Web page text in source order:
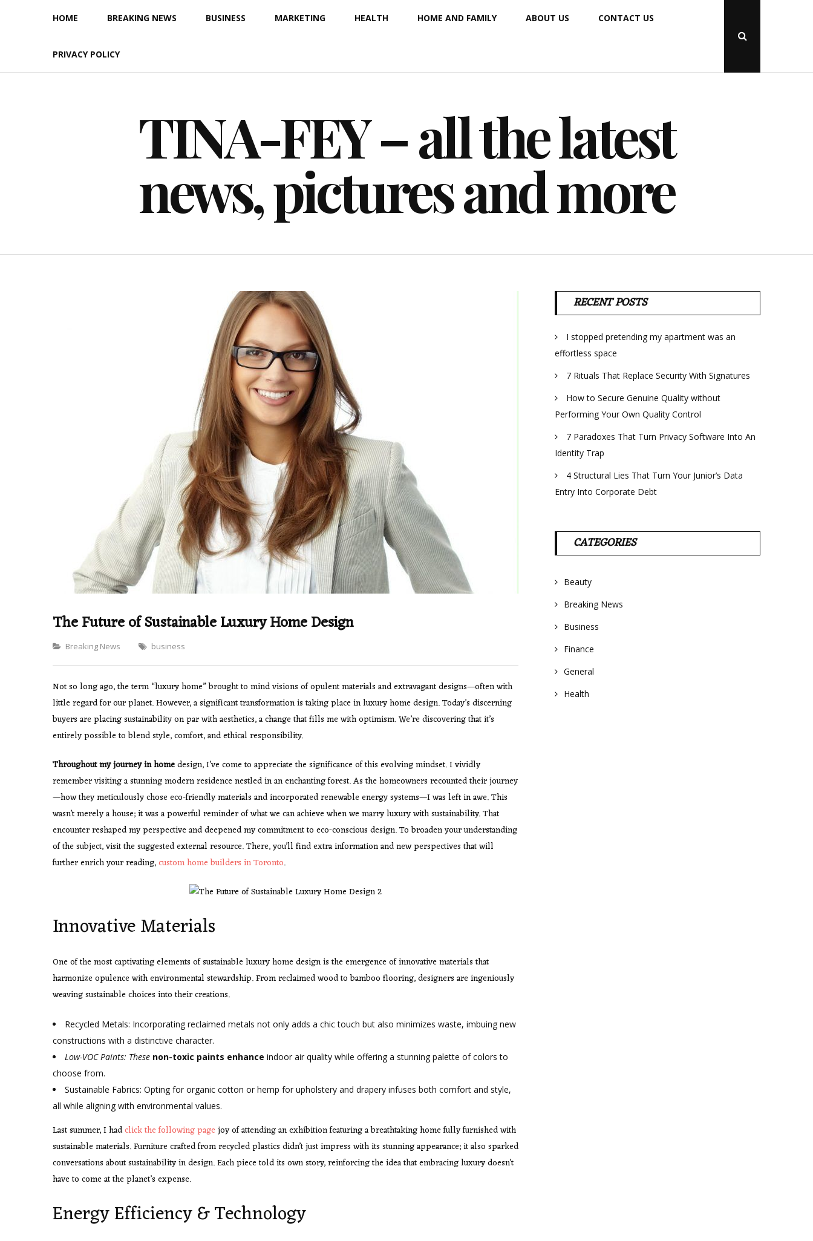
HOME BREAKING NEWS BUSINESS MARKETING HEALTH HOME AND FAMILY ABOUT US CONTACT US
PRIVACY POLICY
Open
TINA-FEY – all the latest
news, pictures and more
The Future of Sustainable Luxury Home Design
Categories
Breaking News business
Not so long ago, the term “luxury home” brought to mind visions of opulent materials and extravagant designs—often with
little regard for our planet. However, a significant transformation is taking place in luxury home design. Today’s discerning
buyers are placing sustainability on par with aesthetics, a change that fills me with optimism. We’re discovering that it’s
entirely possible to blend style, comfort, and ethical responsibility.
Throughout my journey in homedesign, I’ve come to appreciate the significance of this evolving mindset. I vividly
remember visiting a stunning modern residence nestled in an enchanting forest. As the homeowners recounted their journey
—how they meticulously chose eco-friendly materials and incorporated renewable energy systems—I was left in awe. This
wasn’t merely a house; it was a powerful reminder of what we can achieve when we marry luxury with sustainability. That
encounter reshaped my perspective and deepened my commitment to eco-conscious design. To broaden your understanding
of the subject, visit the suggested external resource. There, you’ll find extra information and new perspectives that will
further enrich your reading,custom home builders in Toronto.
Innovative Materials
One of the most captivating elements of sustainable luxury home design is the emergence of innovative materials that
harmonize opulence with environmental stewardship. From reclaimed wood to bamboo flooring, designers are ingeniously
weaving sustainable choices into their creations.
Recycled Metals: Incorporating reclaimed metals not only adds a chic touch but also minimizes waste, imbuing new
constructions with a distinctive character.
Low-VOC Paints: These non-toxic paints enhance indoor air quality while offering a stunning palette of colors to
choose from.
Sustainable Fabrics: Opting for organic cotton or hemp for upholstery and drapery infuses both comfort and style,
all while aligning with environmental values.
Last summer, I hadclick the following page joy of attending an exhibition featuring a breathtaking home fully furnished with
sustainable materials. Furniture crafted from recycled plastics didn’t just impress with its stunning appearance; it also sparked
conversations about sustainability in design. Each piece told its own story, reinforcing the idea that embracing luxury doesn’t
have to come at the planet’s expense.
Energy Efficiency & Technology
RECENT POSTS
I stopped pretending my apartment was an
effortless space
7 Rituals That Replace Security With Signatures
How to Secure Genuine Quality without
Performing Your Own Quality Control
7 Paradoxes That Turn Privacy Software Into An
Identity Trap
4 Structural Lies That Turn Your Junior’s Data
Entry Into Corporate Debt
CATEGORIES
Beauty
Breaking News
Business
Finance
General
Health